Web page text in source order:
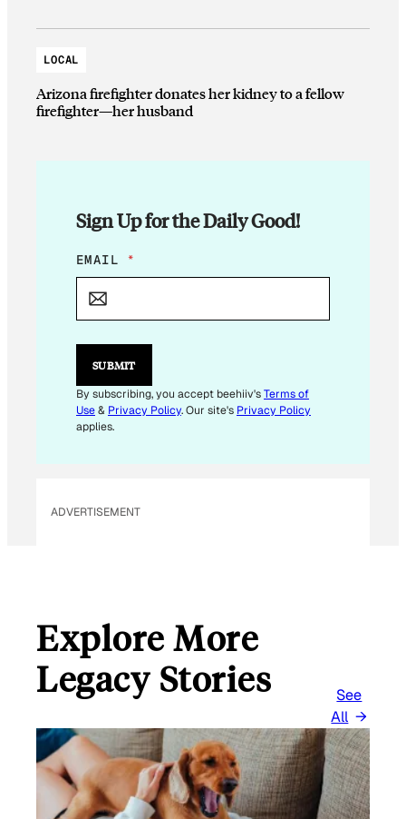
LOCAL
Arizona firefighter donates her kidney to a fellow
firefighter—her husband
Sign Up for the Daily Good!
*
E
I
L
EMAIL *
SUBMIT
By subscribing, you accept beehiiv'sTerms of
Use& Privacy Policy. Our site's Privacy Policy
applies.
ADVERTISEMENT
Explore More
Legacy Stories
See
All